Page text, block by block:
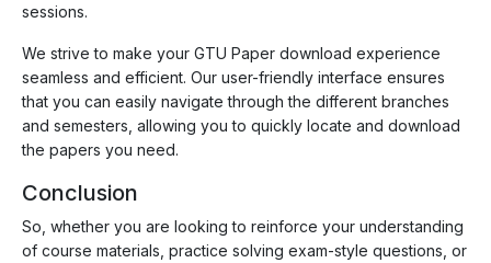
sessions.
We strive to make your GTU Paper download experience
seamless and efficient. Our user-friendly interface ensures
that you can easily navigate through the different branches
and semesters, allowing you to quickly locate and download
the papers you need.
Conclusion
So, whether you are looking to reinforce your understanding
of course materials, practice solving exam-style questions, or